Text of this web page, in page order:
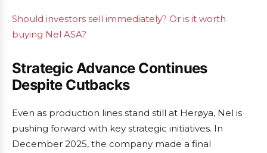
Should investors sell immediately? Or is it worth
buying Nel ASA?
Strategic Advance Continues
Despite Cutbacks
Even as production lines stand still at Herøya, Nel is
pushing forward with key strategic initiatives. In
December 2025, the company made a final